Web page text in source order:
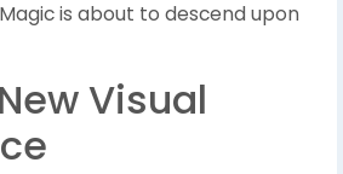
is about to descend upon
Visual